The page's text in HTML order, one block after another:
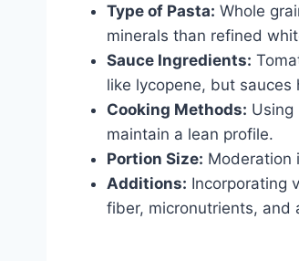
Type of Pasta: Whole
minerals than refined
Sauce Ingredients:
like lycopene, but
Cooking Methods: Using
maintain a lean profile.
Portion Size: Moderation
Additions: Incorporating
fiber, micronutrients, and